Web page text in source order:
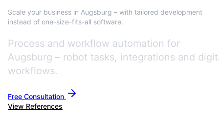
Scale your business in Augsburg – with tailored development
instead of one-size-fits-all software.
Process and workflow automation for
Augsburg – robot tasks, integrations and
workflows.
Free Consultation
View References